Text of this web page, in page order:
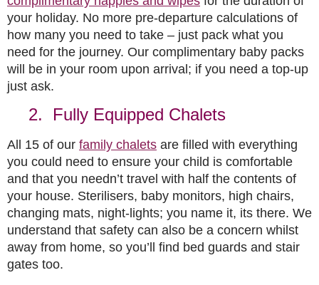
your holiday. No more pre-departure calculations of
how many you need to take – just pack what you
need for the journey. Our complimentary baby packs
will be in your room upon arrival; if you need a top-up
just ask.
2. Fully Equipped Chalets
All 15 of our family chalets are filled with everything
you could need to ensure your child is comfortable
and that you needn’t travel with half the contents of
your house. Sterilisers, baby monitors, high chairs,
changing mats, night-lights; you name it, its there. We
understand that safety can also be a concern whilst
away from home, so you’ll find bed guards and stair
gates too.